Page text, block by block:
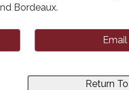
Bordeaux.
Return